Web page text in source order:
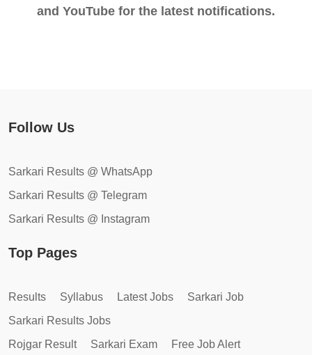
and YouTube for the latest notifications.
Follow Us
Sarkari Results @ WhatsApp
Sarkari Results @ Telegram
Sarkari Results @ Instagram
Top Pages
Results Syllabus Latest Jobs
Sarkari Job
Sarkari Results Jobs
Rojgar Result
Sarkari Exam Free Job Alert